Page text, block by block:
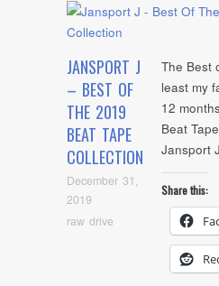
JANSPORT J
– BEST OF
THE 2019
BEAT TAPE
COLLECTION
December 31,
2019
raw drive
The Best
least my
12
Beat
Jansport J
Share this: